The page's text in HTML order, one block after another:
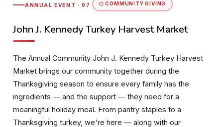
ANNUAL EVENT · 07 ⬡ COMMUNITY GIVING
John J. Kennedy Turkey Harvest Market
The Annual Community John J. Kennedy Turkey Harvest
Market brings our community together during the
Thanksgiving season to ensure every family has the
ingredients — and the support — they need for a
meaningful holiday meal. From pantry staples to a
Thanksgiving turkey, we're here — along with our